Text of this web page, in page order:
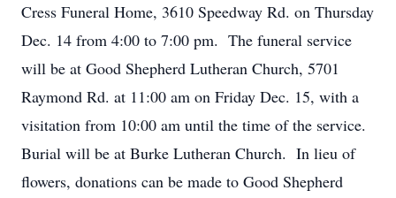
Cress Funeral Home, 3610 Speedway Rd. on Thursday
Dec. 14 from 4:00 to 7:00 pm. The funeral service
will be at Good Shepherd Lutheran Church, 5701
Raymond Rd. at 11:00 am on Friday Dec. 15, with a
visitation from 10:00 am until the time of the service.
Burial will be at Burke Lutheran Church. In lieu of
flowers, donations can be made to Good Shepherd